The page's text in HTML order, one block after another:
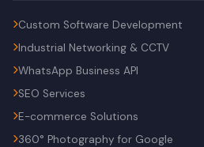
Custom Software Development
Industrial Networking & CCTV
WhatsApp Business API
SEO Services
E-commerce Solutions
360° Photography for Google